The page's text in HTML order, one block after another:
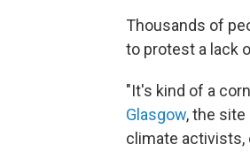
Thousands of
to protest a lack
"It's kind of a
Glasgow, the
climate activists,